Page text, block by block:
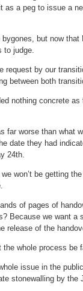
as a peg to issue a
but now that
judge.
by our
between both
nothing concrete
far worse than what
date they had
24th.
won’t be getting
of pages of
Because we want a
release of the
whole process be
issue in the
stonewalling by the